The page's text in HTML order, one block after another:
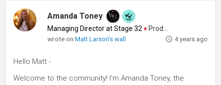
Amanda Toney
Managing Director at Stage 32 ♦ Producer
wrote onMatt Larson's wall 4 years ago
Hello Matt -
Welcome to the community! I'm Amanda Toney, the